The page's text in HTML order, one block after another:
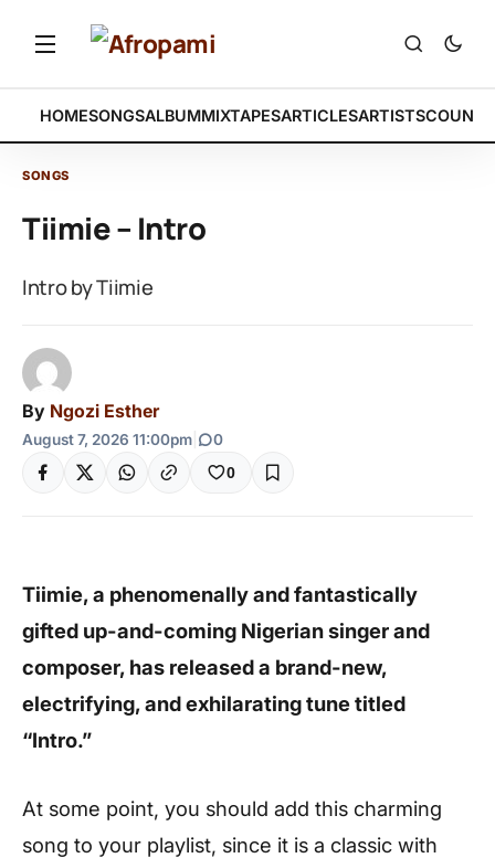
HOMESONGSALBUMMIXTAPESARTICLESARTISTS
SONGS
Tiimie – Intro
Intro by Tiimie
By Ngozi Esther
August 7, 2026 11:00pm 0
0
Tiimie, a phenomenally and fantastically
gifted up-and-coming Nigerian singer and
composer, has released a brand-new,
electrifying, and exhilarating tune titled
“Intro.”
At some point, you should add this charming
song to your playlist, since it is a classic with